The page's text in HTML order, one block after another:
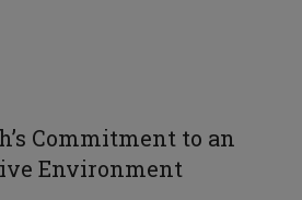
Commitment to an
Environment